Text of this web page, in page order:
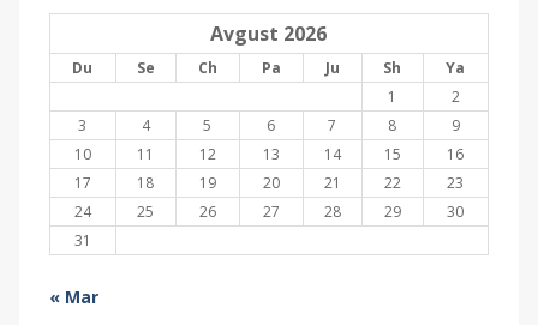
Avgust 2026
Du Se Ch Pa Ju Sh
Ya
1
2
3
4 5 6 7 8
9
10
11 12 13 14 15
16
17
18 19 20 21 22
23
24
25 26 27 28 29
30
31
« Mar